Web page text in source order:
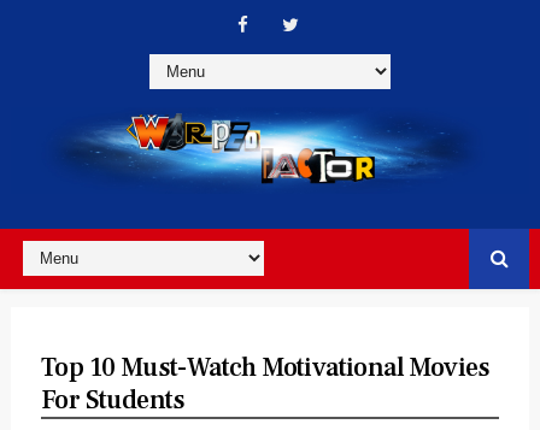
Top 10 Must-Watch Motivational Movies
For Students